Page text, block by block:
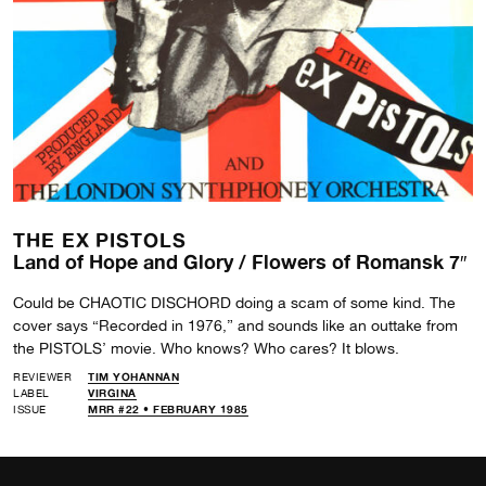
THE EX PISTOLS
Land of Hope and Glory / Flowers of Romansk 7″
Could be CHAOTIC DISCHORD doing a scam of some kind. The
cover says “Recorded in 1976,” and sounds like an outtake from
the PISTOLS’ movie. Who knows? Who cares? It blows.
REVIEWER
TIM YOHANNAN
LABEL
VIRGINA
ISSUE
MRR #22 • FEBRUARY 1985